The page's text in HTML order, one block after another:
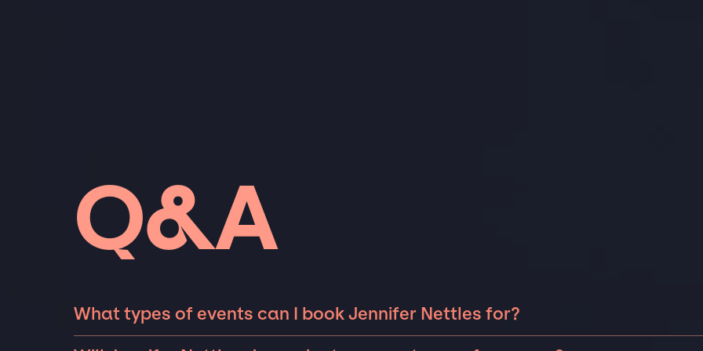
Q&A
What types of events can I book Jennifer Nettles for?
The most common types of events that Jennifer Nettles can be booked for include corporate events